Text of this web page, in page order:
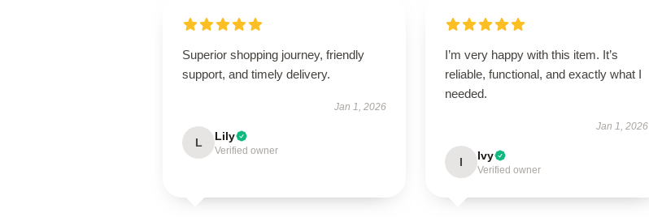
Superior shopping journey, friendly
support, and timely delivery.
Jan 1, 2026
L Lily
Verified owner
I’m very happy with this item. It’s
reliable, functional, and exactly what I
needed.
Jan 1, 2026
I Ivy
Verified owner